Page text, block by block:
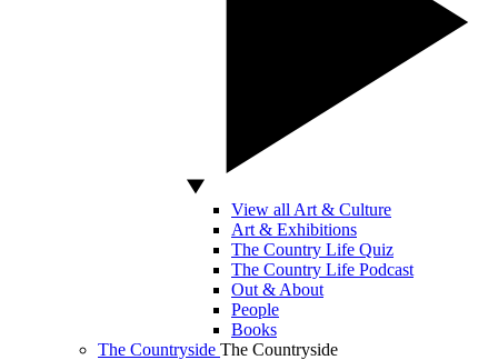
View all Art & Culture
Art & Exhibitions
The Country Life Quiz
The Country Life Podcast
Out & About
People
Books
The Countryside The Countryside